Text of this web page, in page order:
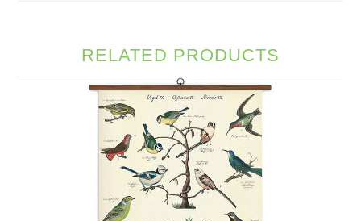
RELATED PRODUCTS